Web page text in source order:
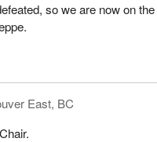
so we are now on
East, BC